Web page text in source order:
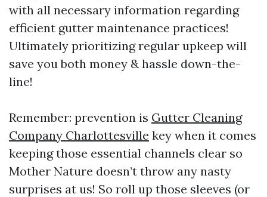
with all necessary information regarding
efficient gutter maintenance practices!
Ultimately prioritizing regular upkeep will
save you both money & hassle down-the-
line!
Remember: prevention is Gutter Cleaning
Company Charlottesville key when it comes
keeping those essential channels clear so
Mother Nature doesn’t throw any nasty
surprises at us! So roll up those sleeves (or